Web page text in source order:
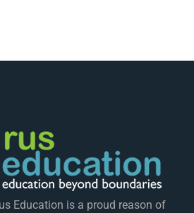
Education is a proud reason of